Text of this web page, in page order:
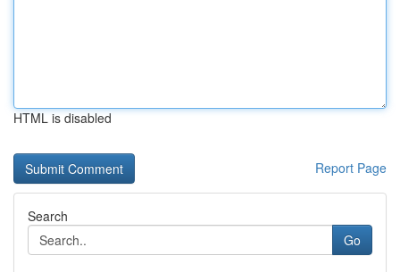
HTML is disabled
Report Page
Search
Go